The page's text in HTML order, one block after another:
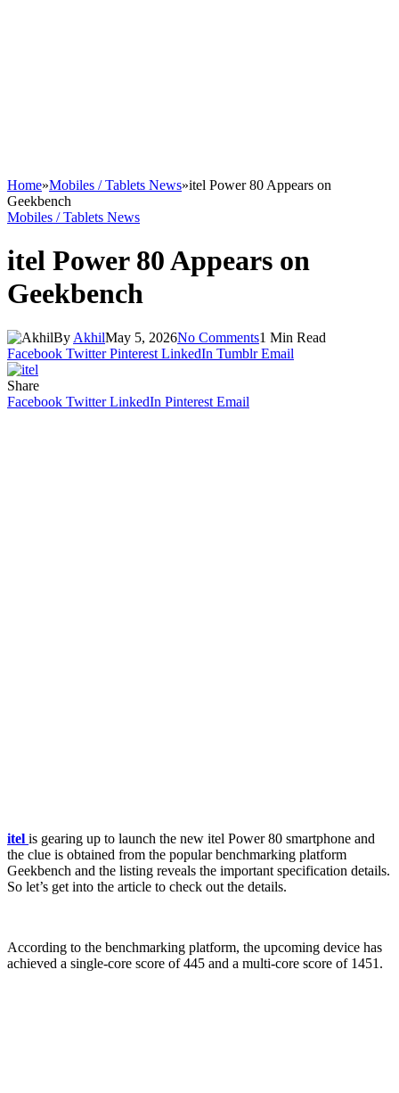
Home»Mobiles / Tablets News»itel Power 80 Appears on
Geekbench
Mobiles / Tablets News
itel Power 80 Appears on
Geekbench
By AkhilMay 5, 2026No Comments1 Min Read
Facebook Twitter Pinterest LinkedIn Tumblr Email
Share
Facebook Twitter LinkedIn Pinterest Email
itel is gearing up to launch the new itel Power 80 smartphone and
the clue is obtained from the popular benchmarking platform
Geekbench and the listing reveals the important specification details.
So let’s get into the article to check out the details.
According to the benchmarking platform, the upcoming device has
achieved a single-core score of 445 and a multi-core score of 1451.